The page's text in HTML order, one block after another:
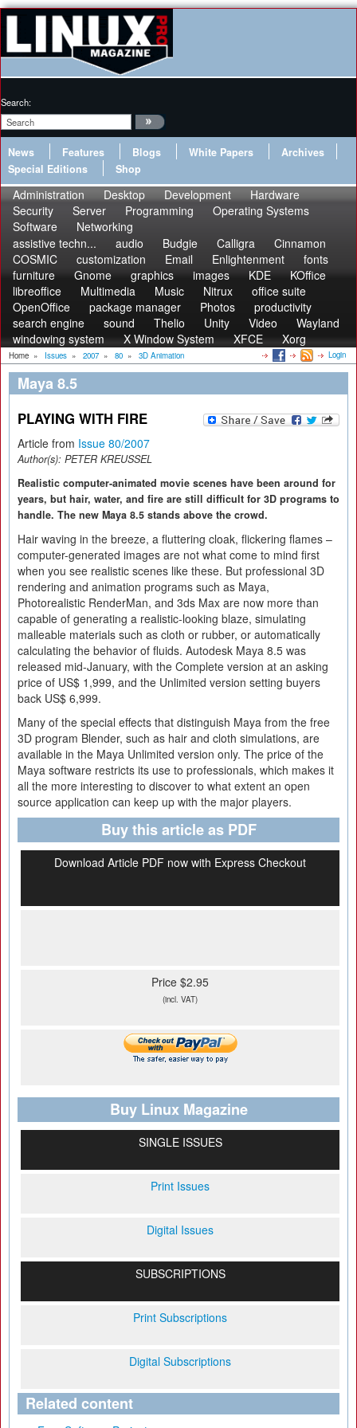
Search:
News Features Blogs White Papers
Archives
Special Editions
Shop
Administration Desktop Development
Hardware
Security
Server Programming
Operating Systems
Software
Networking
assistive techn...
audio Budgie Calligra
Cinnamon
COSMIC
customization Email Enlightenment
fonts
furniture
Gnome graphics images KDE
KOffice
libreoffice
Multimedia Music Nitrux
office suite
OpenOffice
package manager Photos
productivity
search engine
sound Thelio Unity Video
Wayland
windowing system
X Window System XFCE Xorg
Home » Issues » 2007 » 80 » 3D Animation Login
Maya 8.5
PLAYING WITH FIRE
Article from Issue 80/2007
Author(s): PETER KREUSSEL
Realistic computer-animated movie scenes have been around for
years, but hair, water, and fire are still difficult for 3D programs to
handle. The new Maya 8.5 stands above the crowd.
Hair waving in the breeze, a fluttering cloak, flickering flames –
computer-generated images are not what come to mind first
when you see realistic scenes like these. But professional 3D
rendering and animation programs such as Maya,
Photorealistic RenderMan, and 3ds Max are now more than
capable of generating a realistic-looking blaze, simulating
malleable materials such as cloth or rubber, or automatically
calculating the behavior of fluids. Autodesk Maya 8.5 was
released mid-January, with the Complete version at an asking
price of US$ 1,999, and the Unlimited version setting buyers
back US$ 6,999.
Many of the special effects that distinguish Maya from the free
3D program Blender, such as hair and cloth simulations, are
available in the Maya Unlimited version only. The price of the
Maya software restricts its use to professionals, which makes it
all the more interesting to discover to what extent an open
source application can keep up with the major players.
Buy this article as PDF
Download Article PDF now with Express Checkout
Price $2.95
(incl. VAT)
Buy Linux Magazine
SINGLE ISSUES
Print Issues
Digital Issues
SUBSCRIPTIONS
Print Subscriptions
Digital Subscriptions
Related content